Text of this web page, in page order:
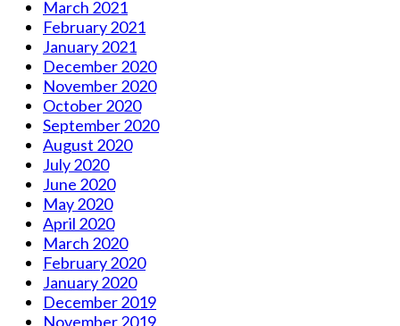
March 2021
February 2021
January 2021
December 2020
November 2020
October 2020
September 2020
August 2020
July 2020
June 2020
May 2020
April 2020
March 2020
February 2020
January 2020
December 2019
November 2019